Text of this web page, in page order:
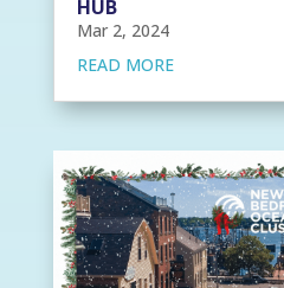
HUB
Mar 2, 2024
READ MORE